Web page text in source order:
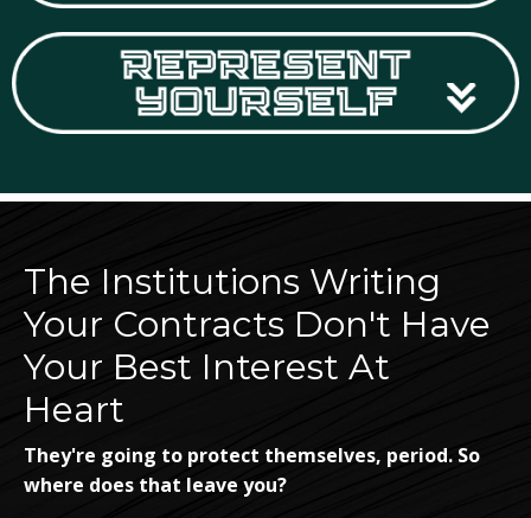
The Institutions Writing
Your Contracts Don't Have
Your Best Interest At
Heart
They're going to protect themselves, period. So
where does that leave you?